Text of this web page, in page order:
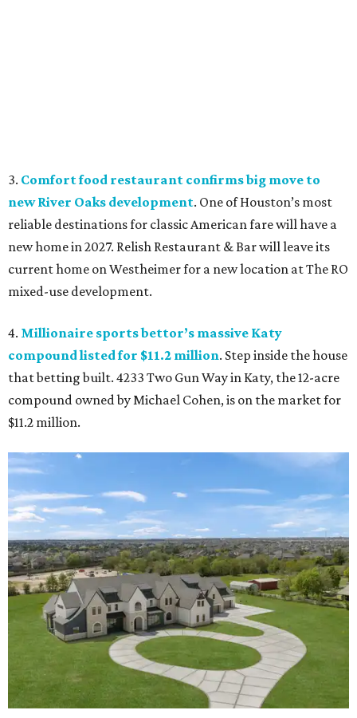
3. Comfort food restaurant confirms big move to
new River Oaks development. One of Houston’s most
reliable destinations for classic American fare will have a
new home in 2027. Relish Restaurant & Bar will leave its
current home on Westheimer for a new location at The RO
mixed-use development.
4. Millionaire sports bettor’s massive Katy
compound listed for $11.2 million. Step inside the house
that betting built. 4233 Two Gun Way in Katy, the 12-acre
compound owned by Michael Cohen, is on the market for
$11.2 million.